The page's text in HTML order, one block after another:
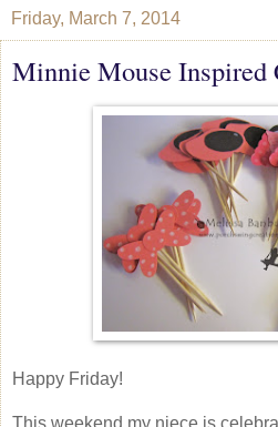
Friday, March 7, 2014
Minnie Mouse Inspired
Happy Friday!
This weekend my niece is